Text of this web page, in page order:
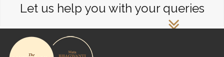
Let us help you with your queries